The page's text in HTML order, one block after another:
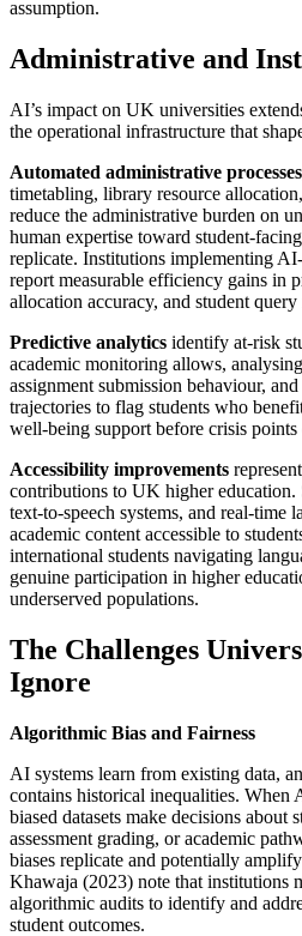
assumption.
Administrative and
AI’s impact on UK universities
the operational infrastructure that
Automated administrative processes
timetabling, library resource
reduce the administrative burden on
human expertise toward student-
replicate. Institutions implementing
report measurable efficiency gains in
allocation accuracy, and student query
Predictive analytics identify at-risk
academic monitoring allows,
assignment submission behaviour,
trajectories to flag students who
well-being support before crisis points
Accessibility improvements
contributions to UK higher education.
text-to-speech systems, and real-time
academic content accessible to
international students navigating
genuine participation in higher
underserved populations.
The Challenges
Ignore
Algorithmic Bias and Fairness
AI systems learn from existing data,
contains historical inequalities. When
biased datasets make decisions about
assessment grading, or academic
biases replicate and potentially
Khawaja (2023) note that institutions
algorithmic audits to identify and
student outcomes.